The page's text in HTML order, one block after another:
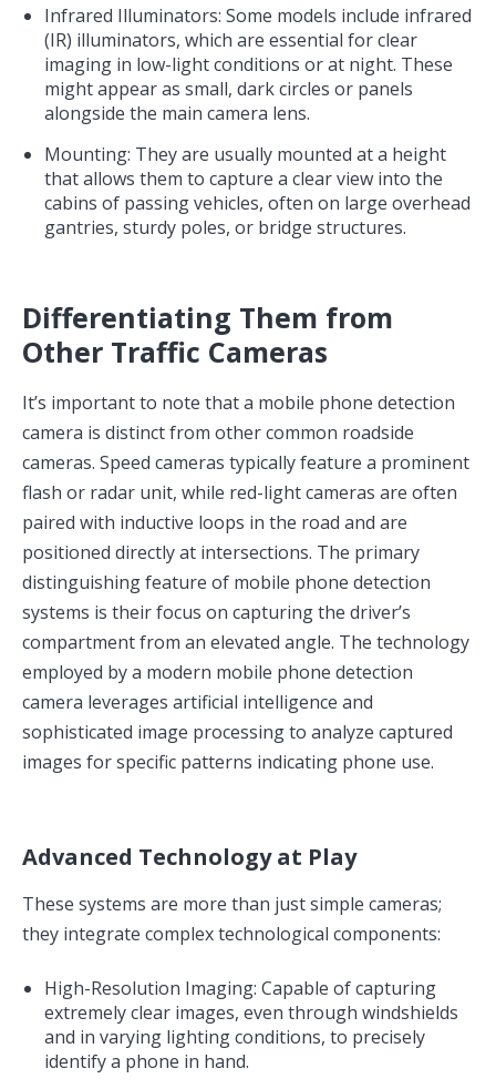
Infrared Illuminators: Some models include infrared
(IR) illuminators, which are essential for clear
imaging in low-light conditions or at night. These
might appear as small, dark circles or panels
alongside the main camera lens.
Mounting: They are usually mounted at a height
that allows them to capture a clear view into the
cabins of passing vehicles, often on large overhead
gantries, sturdy poles, or bridge structures.
Differentiating Them from
Other Traffic Cameras
It’s important to note that a mobile phone detection
camera is distinct from other common roadside
cameras. Speed cameras typically feature a prominent
flash or radar unit, while red-light cameras are often
paired with inductive loops in the road and are
positioned directly at intersections. The primary
distinguishing feature of mobile phone detection
systems is their focus on capturing the driver’s
compartment from an elevated angle. The technology
employed by a modern mobile phone detection
camera leverages artificial intelligence and
sophisticated image processing to analyze captured
images for specific patterns indicating phone use.
Advanced Technology at Play
These systems are more than just simple cameras;
they integrate complex technological components:
High-Resolution Imaging: Capable of capturing
extremely clear images, even through windshields
and in varying lighting conditions, to precisely
identify a phone in hand.